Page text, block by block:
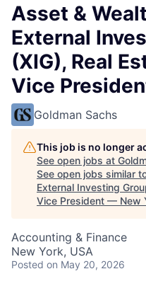
Asset &
External
(XIG), Real
Vice
Goldman Sachs
This job is no longer
See open jobs at
See open jobs similar
External Investing
Vice President — New
Accounting & Finance
New York, USA
Posted on May 20, 2026